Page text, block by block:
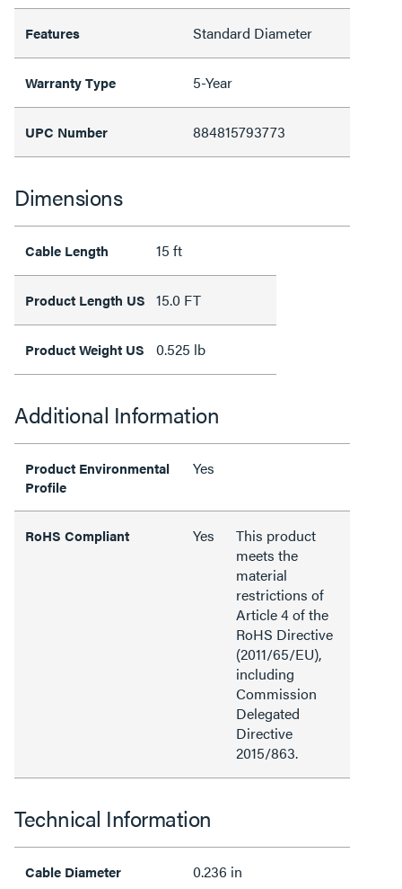
Features Standard Diameter
Warranty Type 5-Year
UPC Number 884815793773
Dimensions
Cable Length 15 ft
Product Length US 15.0 FT
Product Weight US 0.525 lb
Additional Information
Product Environmental
Profile
Yes
RoHS Compliant Yes
This product
meets the
material
restrictions of
Article 4 of the
RoHS Directive
(2011/65/EU),
including
Commission
Delegated
Directive
2015/863.
Technical Information
Cable Diameter 0.236 in